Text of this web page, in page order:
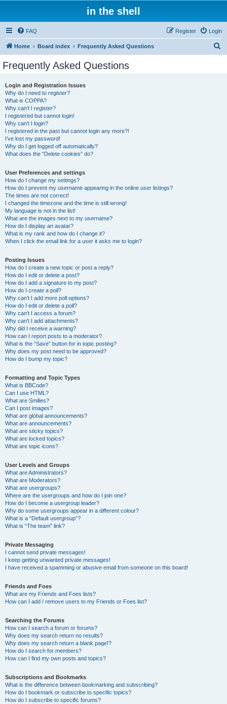
in the shell
FAQ Login
Register
Home Board index Frequently Asked Questions
Frequently Asked Questions
Login and Registration Issues
Why do I need to register?
What is COPPA?
Why can’t I register?
I registered but cannot login!
Why can’t I login?
I registered in the past but cannot login any more?!
I’ve lost my password!
Why do I get logged off automatically?
What does the “Delete cookies” do?
User Preferences and settings
How do I change my settings?
How do I prevent my username appearing in the online user listings?
The times are not correct!
I changed the timezone and the time is still wrong!
My language is not in the list!
What are the images next to my username?
How do I display an avatar?
What is my rank and how do I change it?
When I click the email link for a user it asks me to login?
Posting Issues
How do I create a new topic or post a reply?
How do I edit or delete a post?
How do I add a signature to my post?
How do I create a poll?
Why can’t I add more poll options?
How do I edit or delete a poll?
Why can’t I access a forum?
Why can’t I add attachments?
Why did I receive a warning?
How can I report posts to a moderator?
What is the “Save” button for in topic posting?
Why does my post need to be approved?
How do I bump my topic?
Formatting and Topic Types
What is BBCode?
Can I use HTML?
What are Smilies?
Can I post images?
What are global announcements?
What are announcements?
What are sticky topics?
What are locked topics?
What are topic icons?
User Levels and Groups
What are Administrators?
What are Moderators?
What are usergroups?
Where are the usergroups and how do I join one?
How do I become a usergroup leader?
Why do some usergroups appear in a different colour?
What is a “Default usergroup”?
What is “The team” link?
Private Messaging
I cannot send private messages!
I keep getting unwanted private messages!
I have received a spamming or abusive email from someone on this board!
Friends and Foes
What are my Friends and Foes lists?
How can I add / remove users to my Friends or Foes list?
Searching the Forums
How can I search a forum or forums?
Why does my search return no results?
Why does my search return a blank page!?
How do I search for members?
How can I find my own posts and topics?
Subscriptions and Bookmarks
What is the difference between bookmarking and subscribing?
How do I bookmark or subscribe to specific topics?
How do I subscribe to specific forums?